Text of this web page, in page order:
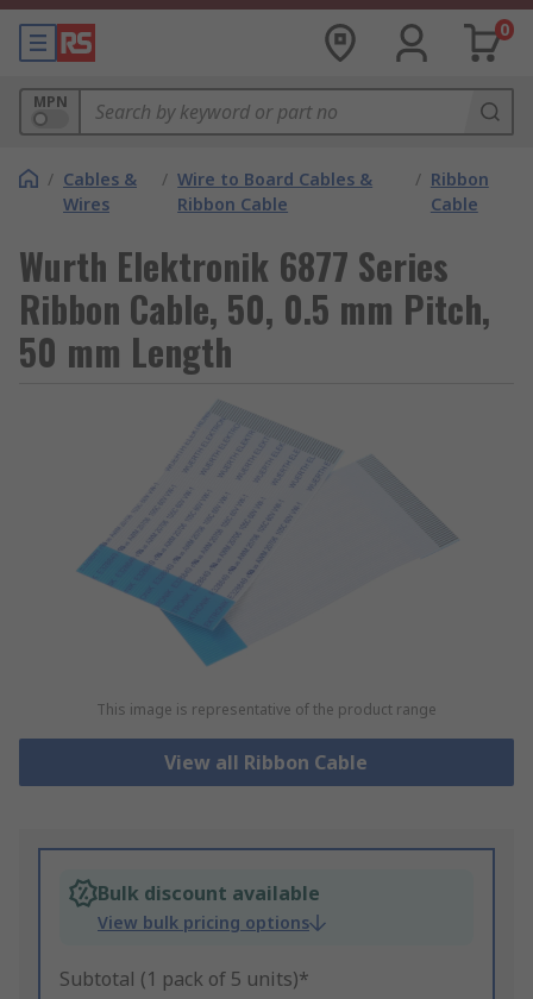
0
MPN
/ Cables &
Wires
/ Wire to Board Cables &
Ribbon Cable
/ Ribbon
Cable
Wurth Elektronik 6877 Series
Ribbon Cable, 50, 0.5 mm Pitch,
50 mm Length
This image is representative of the product range
View all Ribbon Cable
Bulk discount available
View bulk pricing options
Subtotal (1 pack of 5 units)*